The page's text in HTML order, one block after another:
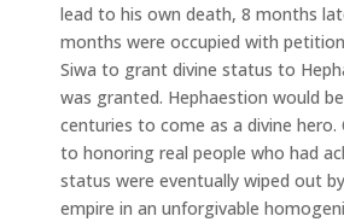
lead to his own death, 8 months
months were occupied with
Siwa to grant divine status to
was granted. Hephaestion would
centuries to come as a divine hero.
to honoring real people who had
status were eventually wiped out
empire in an unforgivable